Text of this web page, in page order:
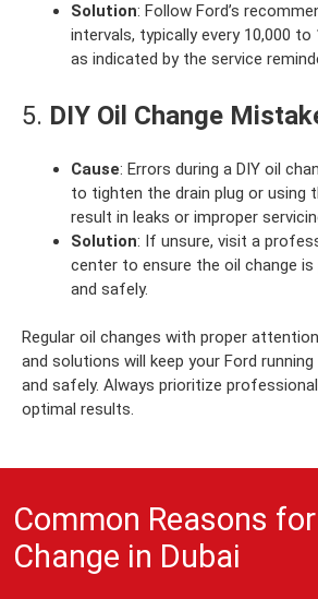
Solution: Follow Ford’s
intervals, typically every 10,000
as indicated by the service
5. DIY Oil Change
Cause: Errors during a DIY oil
to tighten the drain plug or using
result in leaks or improper
Solution: If unsure, visit a
center to ensure the oil change
and safely.
Regular oil changes with proper
and solutions will keep your Ford
and safely. Always prioritize
optimal results.
Common Reasons for
Change in Dubai